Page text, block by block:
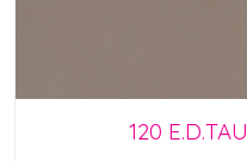
120